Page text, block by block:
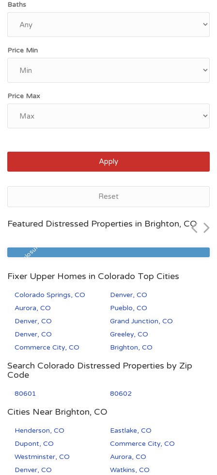
Baths
Price Min
Price Max
Apply
Reset
Featured Distressed Properties in Brighton, CO
Pre Foreclosure
$58,500
Fixer Upper Homes in Colorado Top Cities
Colorado Springs, CO
Denver, CO
Aurora, CO
Pueblo, CO
Denver, CO
Grand Junction, CO
Denver, CO
Greeley, CO
Commerce City, CO
Brighton, CO
Search Colorado Distressed Properties by Zip
Code
80601 80602
Cities Near Brighton, CO
Henderson, CO
Eastlake, CO
Dupont, CO
Commerce City, CO
Westminster, CO
Aurora, CO
Denver, CO
Watkins, CO